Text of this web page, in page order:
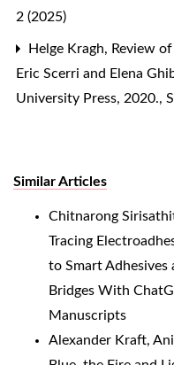
2 (2025)
Helge Kragh, Review
Eric Scerri and Elena
University Press, 2020.,
Similar Articles
Chitnarong
Tracing
to Smart Adhesives
Bridges With
Manuscripts
Alexander Kraft,